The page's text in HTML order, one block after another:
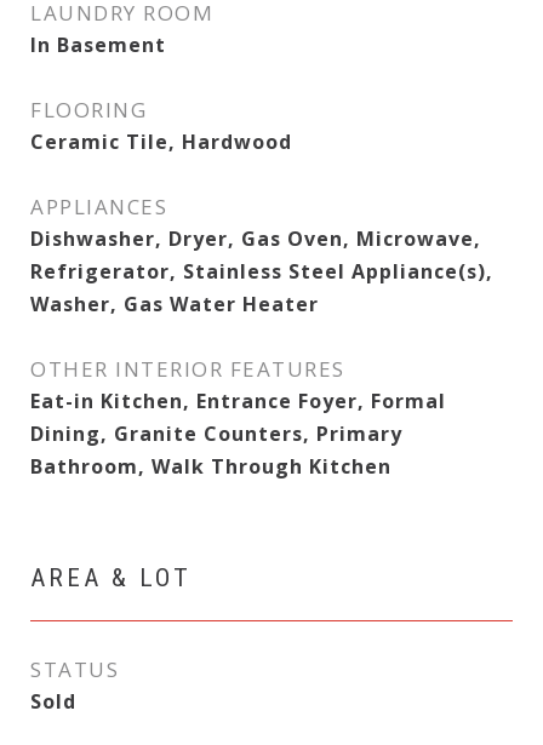
LAUNDRY ROOM
In Basement
FLOORING
Ceramic Tile, Hardwood
APPLIANCES
Dishwasher, Dryer, Gas Oven, Microwave,
Refrigerator, Stainless Steel Appliance(s),
Washer, Gas Water Heater
OTHER INTERIOR FEATURES
Eat-in Kitchen, Entrance Foyer, Formal
Dining, Granite Counters, Primary
Bathroom, Walk Through Kitchen
AREA & LOT
STATUS
Sold